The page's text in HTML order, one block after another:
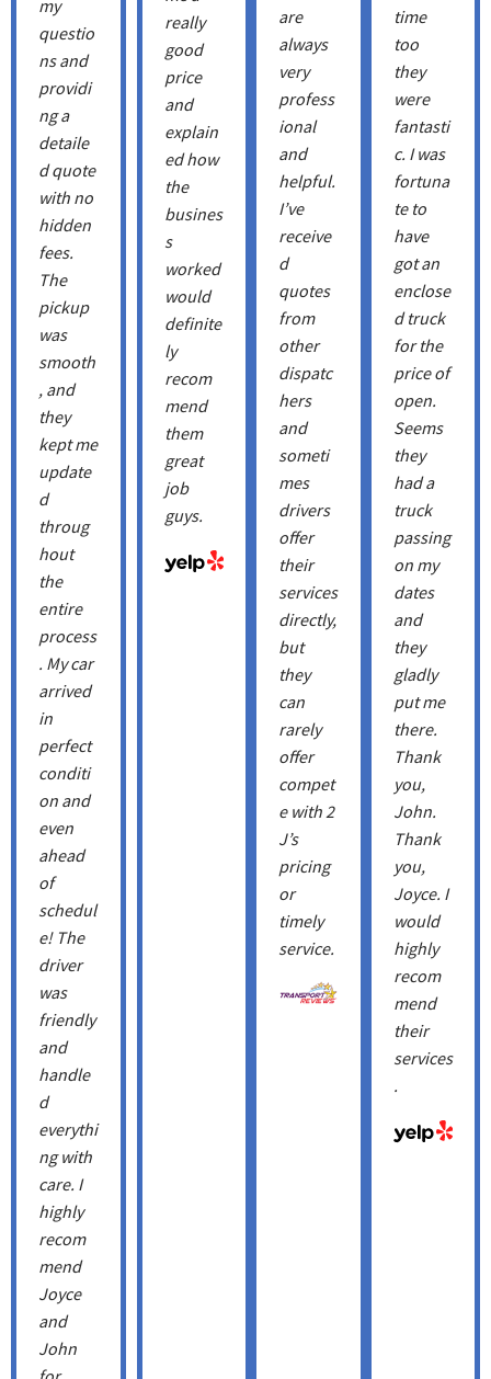
my
questio
ns and
providi
ng a
detaile
d quote
with no
hidden
fees.
The
pickup
was
smooth
, and
they
kept me
update
d
throug
hout
the
entire
process
. My car
arrived
in
perfect
conditi
on and
even
ahead
of
schedul
e! The
driver
was
friendly
and
handle
d
everythi
ng with
care. I
highly
recom
mend
Joyce
and
John
really
good
price
and
explain
ed how
the
busines
s
worked
would
definite
ly
recom
mend
them
great
job
guys.
are
always
very
profess
ional
and
helpful.
I’ve
receive
d
quotes
from
other
dispatc
hers
and
someti
mes
drivers
offer
their
services
directly,
but
they
can
rarely
offer
compet
e with 2
J’s
pricing
or
timely
service.
time
too
they
were
fantasti
c. I was
fortuna
te to
have
got an
enclose
d truck
for the
price of
open.
Seems
they
had a
truck
passing
on my
dates
and
they
gladly
put me
there.
Thank
you,
John.
Thank
you, ​
Joyce. I
would
highly
recom
mend
their
services
.